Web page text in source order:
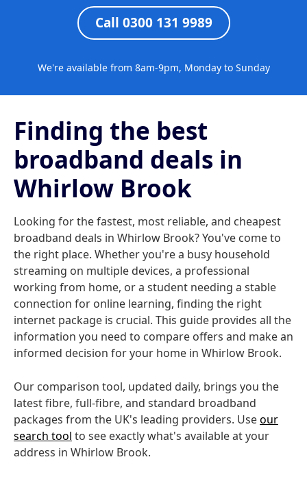
Call 0300 131 9989
We're available from 8am-9pm, Monday to Sunday
Finding the best
broadband deals in
Whirlow Brook
Looking for the fastest, most reliable, and cheapest
broadband deals in Whirlow Brook? You've come to
the right place. Whether you're a busy household
streaming on multiple devices, a professional
working from home, or a student needing a stable
connection for online learning, finding the right
internet package is crucial. This guide provides all the
information you need to compare offers and make an
informed decision for your home in Whirlow Brook.
Our comparison tool, updated daily, brings you the
latest fibre, full-fibre, and standard broadband
packages from the UK's leading providers. Useour
search tool to see exactly what's available at your
address in Whirlow Brook.